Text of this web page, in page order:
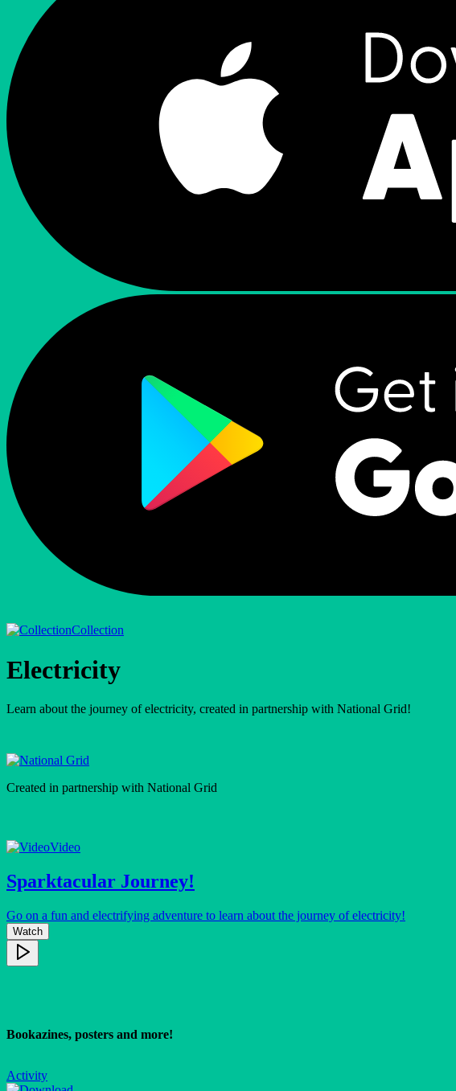
Collection
Electricity
Learn about the journey of electricity, created in partnership with National Grid!
Created in partnership with National Grid
Video
Sparktacular Journey!
Go on a fun and electrifying adventure to learn about the journey of electricity!
Watch
Bookazines, posters and more!
Activity